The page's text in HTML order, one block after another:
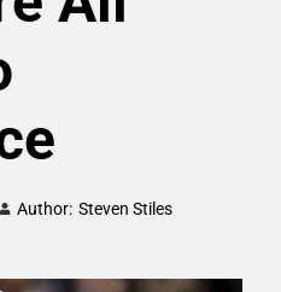
Author: Steven Stiles